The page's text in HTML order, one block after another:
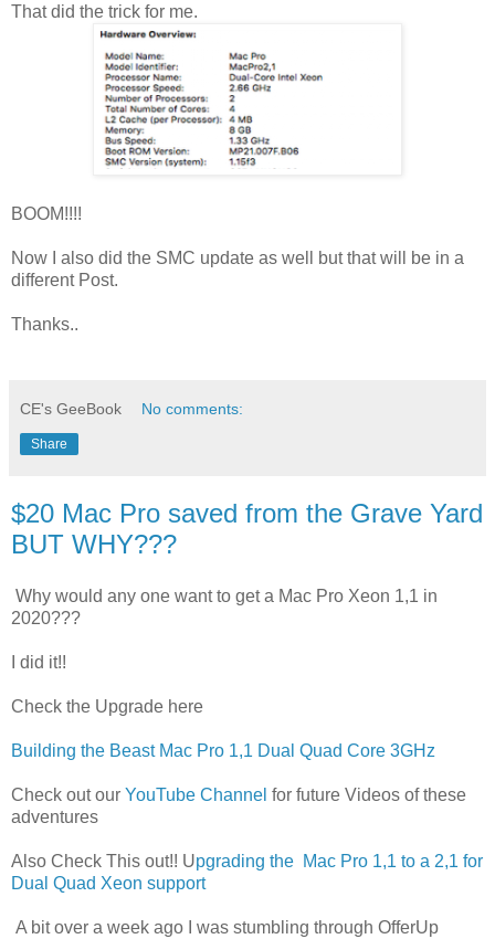
That did the trick for me.
BOOM!!!!
Now I also did the SMC update as well but that will be in a
different Post.
Thanks..
CE's GeeBook No comments:
Share
$20 Mac Pro saved from the Grave Yard
BUT WHY???
Why would any one want to get a Mac Pro Xeon 1,1 in
2020???
I did it!!
Check the Upgrade here
Building the Beast Mac Pro 1,1 Dual Quad Core 3GHz
Check out our YouTube Channel for future Videos of these
adventures
Also Check This out!! Upgrading the Mac Pro 1,1 to a 2,1 for
Dual Quad Xeon support
A bit over a week ago I was stumbling through OfferUp